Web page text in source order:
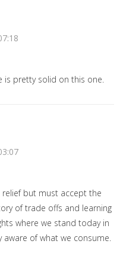
is pretty solid on this one.
relief but must accept the
of trade offs and learning
where we stand today in
of what we consume.